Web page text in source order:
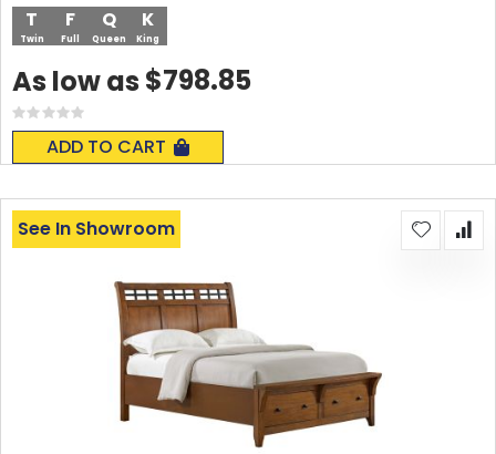
F
Full
Q
Queen
K
King
T
Twin
Rating:
0%
ADD TO CART
As low as $798.85
See In Showroom